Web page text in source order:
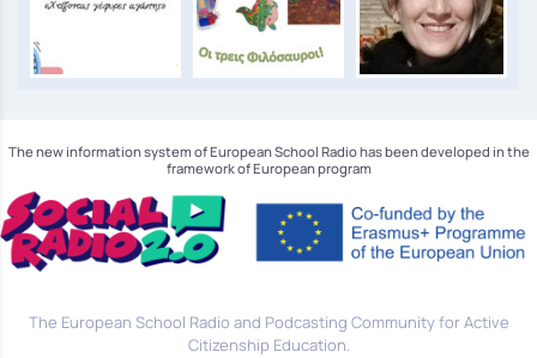
The new information system of European School Radio has been developed in the
framework of European program
The European School Radio and Podcasting Community for Active
Citizenship Education.